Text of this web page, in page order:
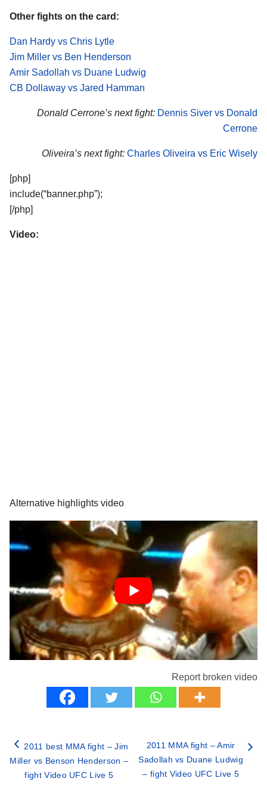
Other fights on the card:
Dan Hardy vs Chris Lytle
Jim Miller vs Ben Henderson
Amir Sadollah vs Duane Ludwig
CB Dollaway vs Jared Hamman
Donald Cerrone’s next fight: Dennis Siver vs Donald
Cerrone
Oliveira’s next fight: Charles Oliveira vs Eric Wisely
[php]
include(“banner.php”);
[/php]
Video:
Alternative highlights video
Report broken video
2011 best MMA fight – Jim
Miller vs Benson Henderson –
fight Video UFC Live 5
2011 MMA fight – Amir
Sadollah vs Duane Ludwig
– fight Video UFC Live 5